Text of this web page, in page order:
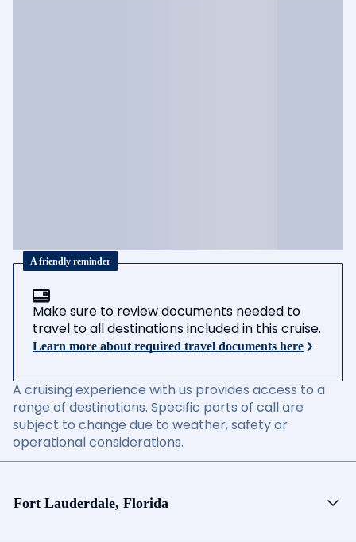
A friendly reminder
Make sure to review documents needed to
travel to all destinations included in this cruise.
Learn more about required travel documents here
A cruising experience with us provides access to a
range of destinations. Specific ports of call are
subject to change due to weather, safety or
operational considerations.
Fort Lauderdale, Florida